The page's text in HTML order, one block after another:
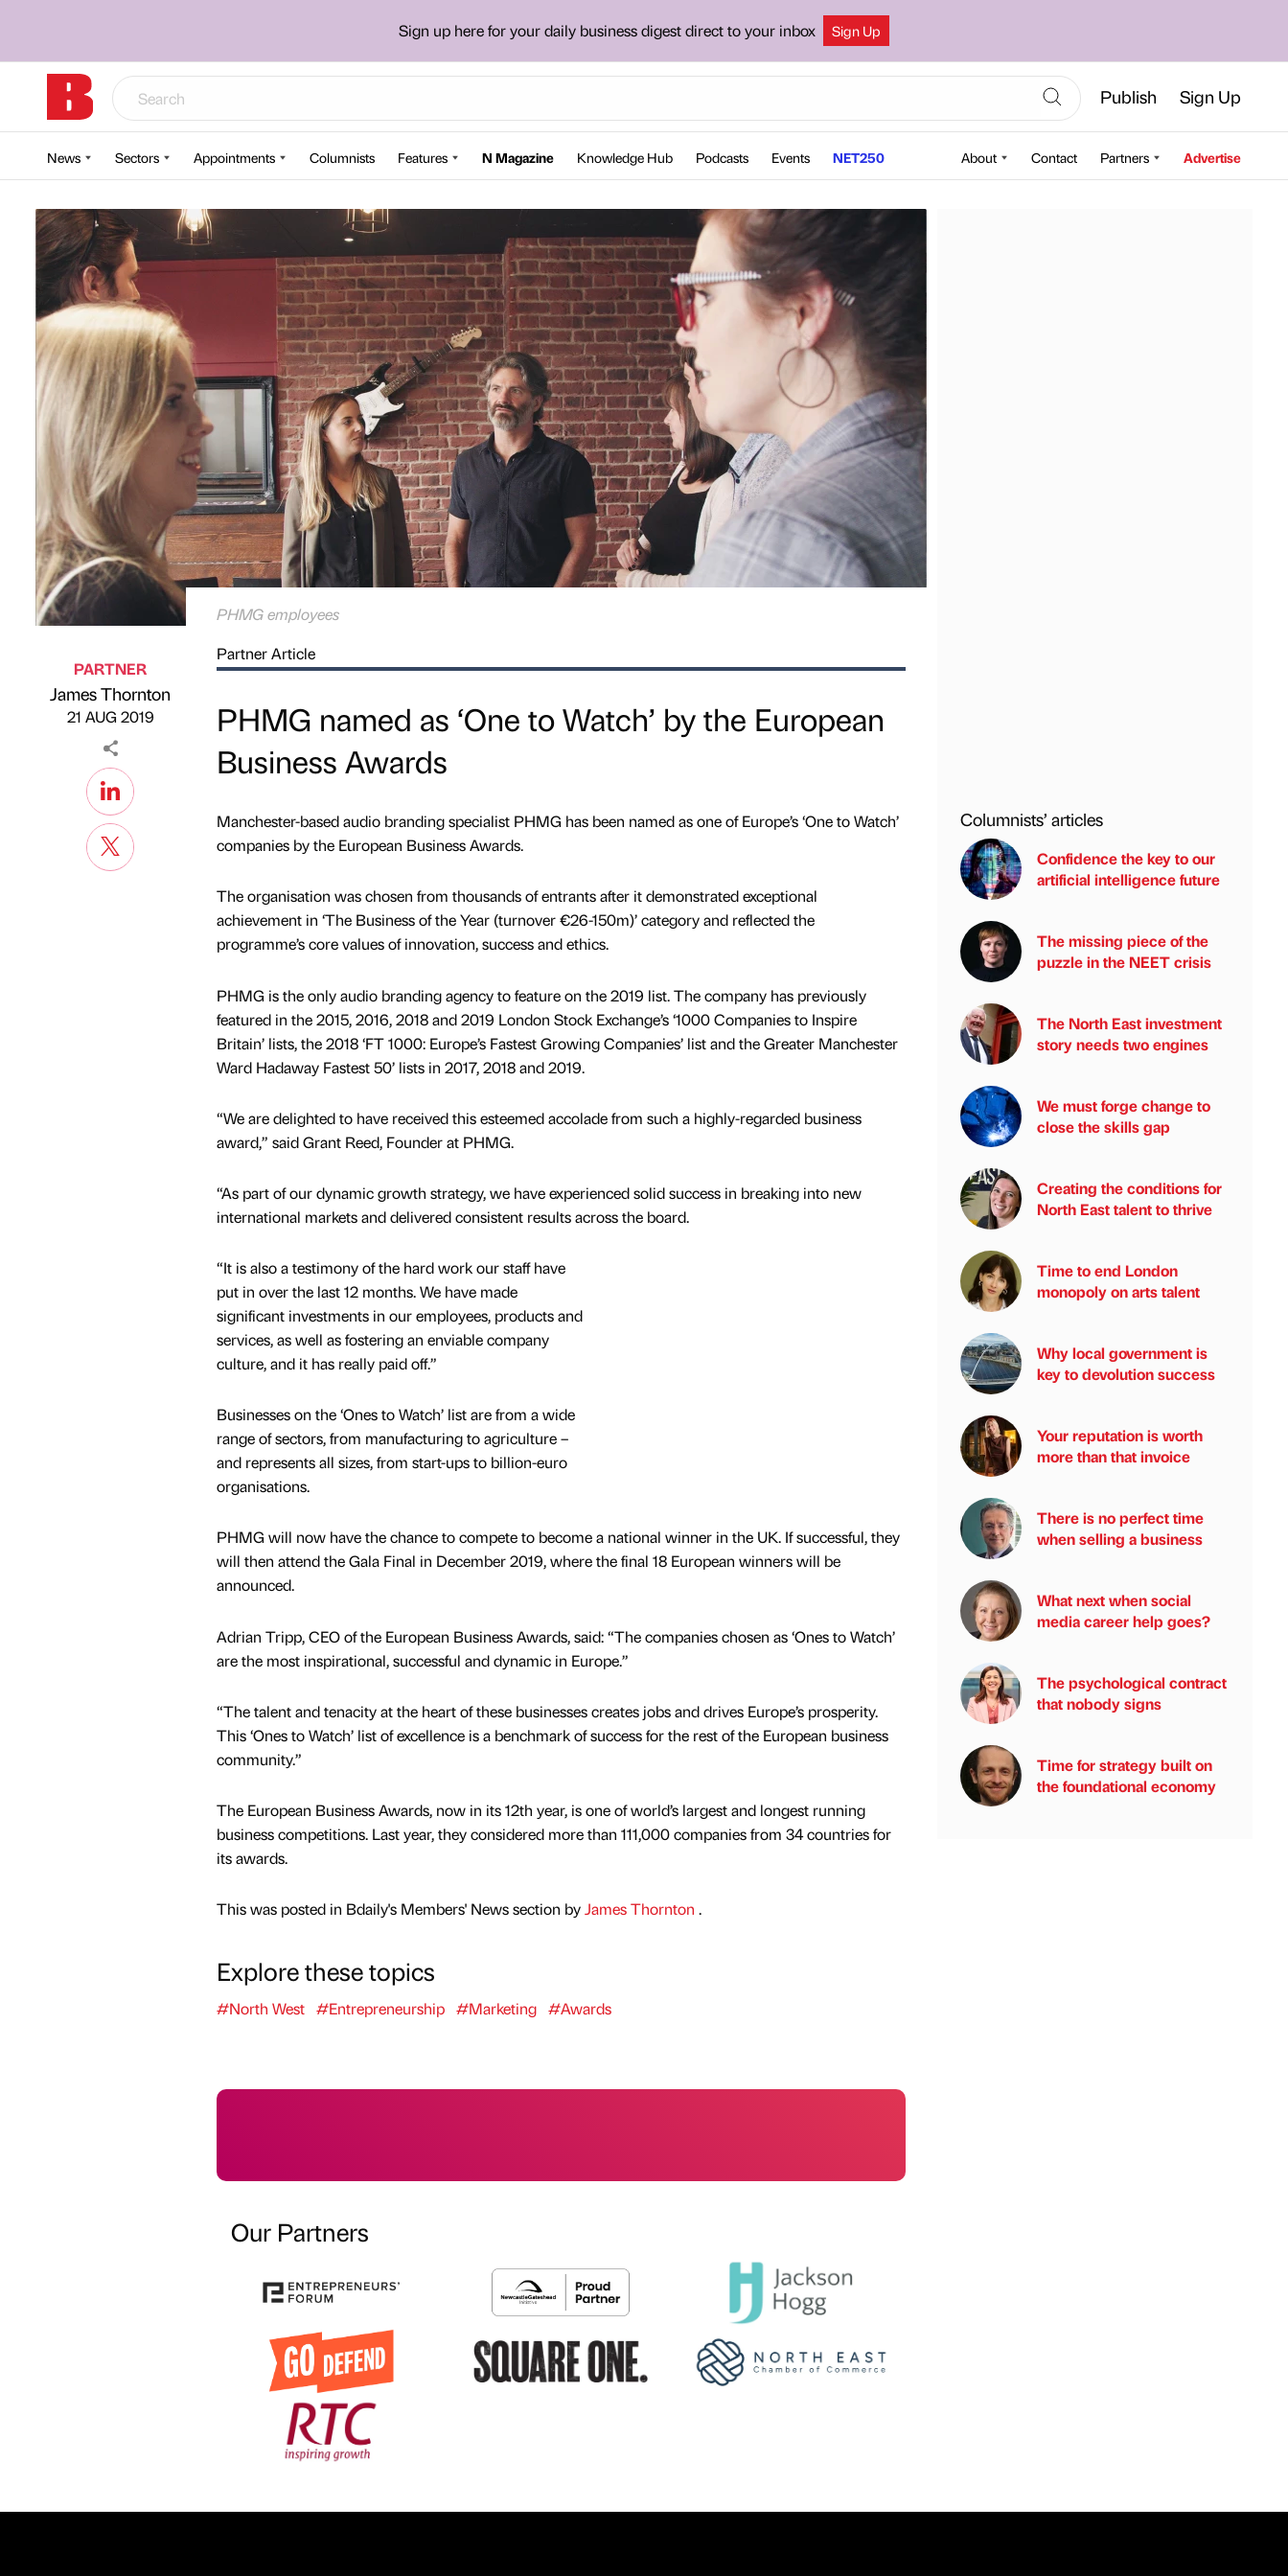
Sign up here for your daily business digest direct to your inbox Sign Up
Publish Sign Up
News Sectors Appointments Columnists Features N Magazine Knowledge Hub Podcasts Events NET250 About Contact Partners Advertise
PHMG employees
Published by
PARTNER
James Thornton
on
21 AUG 2019
Partner Article
PHMG named as ‘One to Watch’ by the European
Business Awards
Manchester-based audio branding specialist PHMG has been named as one of Europe’s ‘One to Watch’
companies by the European Business Awards.
The organisation was chosen from thousands of entrants after it demonstrated exceptional
achievement in ‘The Business of the Year (turnover €26-150m)’ category and reflected the
programme’s core values of innovation, success and ethics.
PHMG is the only audio branding agency to feature on the 2019 list. The company has previously
featured in the 2015, 2016, 2018 and 2019 London Stock Exchange’s ‘1000 Companies to Inspire
Britain’ lists, the 2018 ‘FT 1000: Europe’s Fastest Growing Companies’ list and the Greater Manchester
Ward Hadaway Fastest 50’ lists in 2017, 2018 and 2019.
“We are delighted to have received this esteemed accolade from such a highly-regarded business
award,” said Grant Reed, Founder at PHMG.
“As part of our dynamic growth strategy, we have experienced solid success in breaking into new
international markets and delivered consistent results across the board.
“It is also a testimony of the hard work our staff have
put in over the last 12 months. We have made
significant investments in our employees, products and
services, as well as fostering an enviable company
culture, and it has really paid off.”
Businesses on the ‘Ones to Watch’ list are from a wide
range of sectors, from manufacturing to agriculture –
and represents all sizes, from start-ups to billion-euro
organisations.
PHMG will now have the chance to compete to become a national winner in the UK. If successful, they
will then attend the Gala Final in December 2019, where the final 18 European winners will be
announced.
Adrian Tripp, CEO of the European Business Awards, said: “The companies chosen as ‘Ones to Watch’
are the most inspirational, successful and dynamic in Europe.”
“The talent and tenacity at the heart of these businesses creates jobs and drives Europe’s prosperity.
This ‘Ones to Watch’ list of excellence is a benchmark of success for the rest of the European business
community.”
The European Business Awards, now in its 12th year, is one of world’s largest and longest running
business competitions. Last year, they considered more than 111,000 companies from 34 countries for
its awards.
This was posted in Bdaily's Members' News section byJames Thornton .
Explore these topics
#North West #Entrepreneurship #Marketing #Awards
Our Partners
Columnists’ articles
Confidence the key to our
artificial intelligence future
The missing piece of the
puzzle in the NEET crisis
The North East investment
story needs two engines
We must forge change to
close the skills gap
Creating the conditions for
North East talent to thrive
Time to end London
monopoly on arts talent
Why local government is
key to devolution success
Your reputation is worth
more than that invoice
There is no perfect time
when selling a business
What next when social
media career help goes?
The psychological contract
that nobody signs
Time for strategy built on
the foundational economy